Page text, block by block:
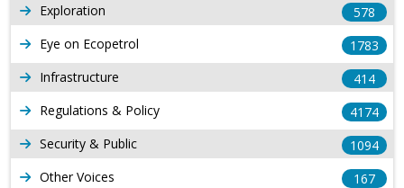
Exploration
578
Eye on Ecopetrol
1783
Infrastructure
414
Regulations & Policy
4174
Security & Public
1094
Other Voices
167